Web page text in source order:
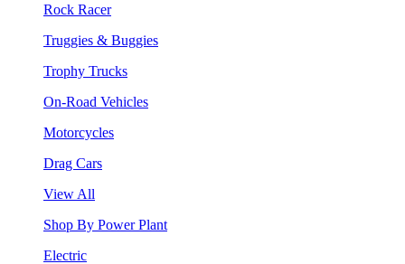
Rock Racer
Truggies & Buggies
Trophy Trucks
On-Road Vehicles
Motorcycles
Drag Cars
View All
Shop By Power Plant
Electric